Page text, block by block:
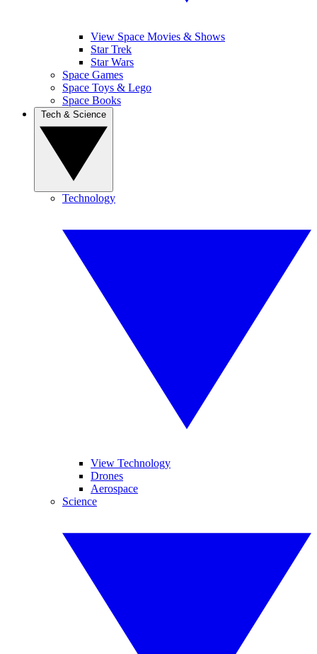
View Space Movies & Shows
Star Trek
Star Wars
Space Games
Space Toys & Lego
Space Books
Technology
View Technology
Drones
Aerospace
Science